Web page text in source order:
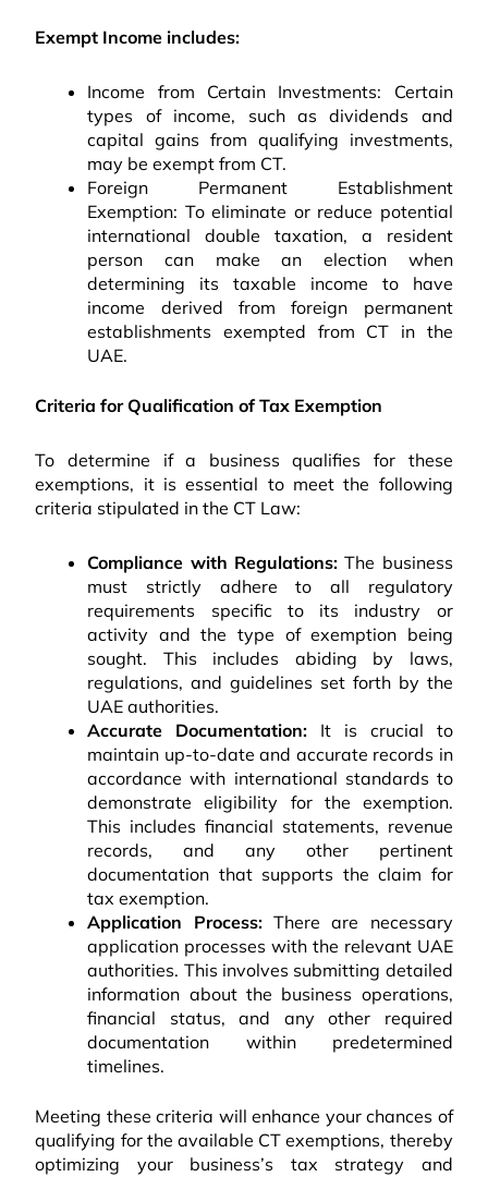
Exempt Income includes:
Income from Certain Investments: Certain
types of income, such as dividends and
capital gains from qualifying investments,
may be exempt from CT.
Foreign Permanent Establishment
Exemption: To eliminate or reduce potential
international double taxation, a resident
person can make an election when
determining its taxable income to have
income derived from foreign permanent
establishments exempted from CT in the
UAE.
Criteria for Qualification of Tax Exemption
To determine if a business qualifies for these
exemptions, it is essential to meet the following
criteria stipulated in the CT Law:
Compliance with Regulations: The business
must strictly adhere to all regulatory
requirements specific to its industry or
activity and the type of exemption being
sought. This includes abiding by laws,
regulations, and guidelines set forth by the
UAE authorities.
Accurate Documentation: It is crucial to
maintain up-to-date and accurate records in
accordance with international standards to
demonstrate eligibility for the exemption.
This includes financial statements, revenue
records, and any other pertinent
documentation that supports the claim for
tax exemption.
Application Process:There are necessary
application processes with the relevant UAE
authorities. This involves submitting detailed
information about the business operations,
financial status, and any other required
documentation within predetermined
timelines.
Meeting these criteria will enhance your chances of
qualifying for the available CT exemptions, thereby
optimizing your business’s tax strategy and